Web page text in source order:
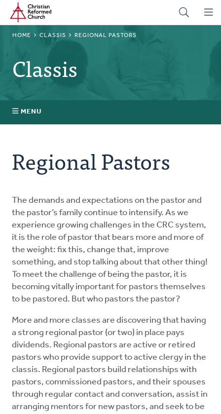
Skip
main
Home
BREADCRUMB
HOME CLASSIS REGIONAL PASTORS
Classis
MENU
Regional Pastors
Church Visitors
Mentors
Counselors
Meeting Chairpersons
CMLT
Regional Pastors
The demands and expectations on the pastor and
the pastor’s family continue to intensify. As we
experience growing challenges in the CRC system,
it is the role of pastor that bears more and more of
the weight: fix this, change that, improve
something, and stop talking about that other thing!
To meet the challenge of being the pastor, it is
becoming vitally important for pastors themselves
to be pastored. But who pastors the pastor?
More and more classes are discovering that having
a strong regional pastor (or two) in place pays
dividends. Regional pastors are active or retired
pastors who provide support to active clergy in the
classis. Regional pastors build relationships with
pastors, commissioned pastors, and their spouses
through regular contact and conversation, assist in
arranging mentors for new pastors, and seek to be